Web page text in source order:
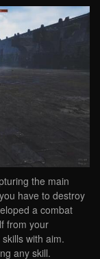
the main
have to destroy
a combat
from your
with aim.
any skill.